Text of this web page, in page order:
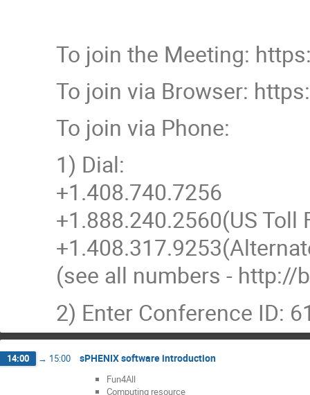
To join the Meeting:
To join via Browser:
To join via Phone:
1) Dial:
+1.408.740.7256
+1.888.240.2560(US Toll
(see all numbers -
2) Enter Conference ID:
14:00 → 15:00 sPHENIX software introduction
Fun4All
Computing resource